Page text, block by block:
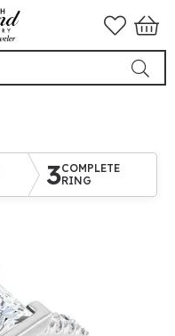
3COMPLETE
RING